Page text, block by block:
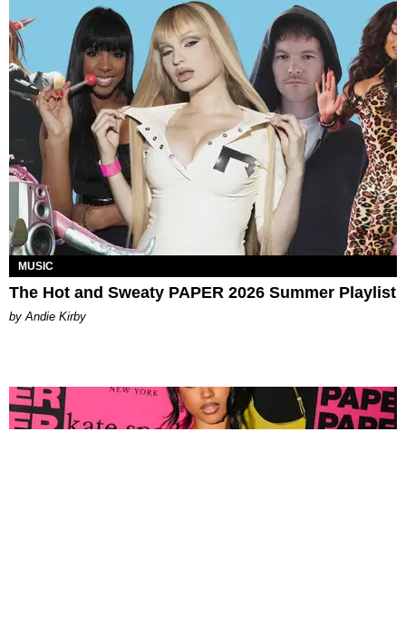
MUSIC
The Hot and Sweaty PAPER 2026 Summer Playlist
by Andie Kirby